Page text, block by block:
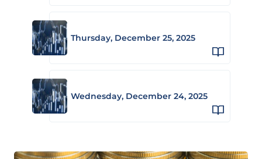
Thursday, December 25, 2025
Wednesday, December 24, 2025